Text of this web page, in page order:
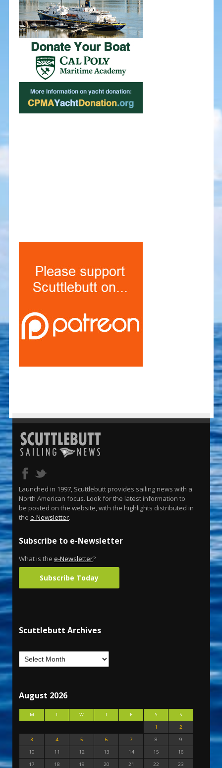
Launched in 1997, Scuttlebutt provides sailing news with a
North American focus. Look for the latest information to
be posted on the website, with the highlights distributed in
the e-Newsletter.
Subscribe to e-Newsletter
What is the e-Newsletter?
Subscribe Today
Scuttlebutt Archives
August 2026
M T W T F S
S
1
2
3
4 5 6 7 8
9
10
11 12 13 14 15
16
17
18 19 20 21 22
23